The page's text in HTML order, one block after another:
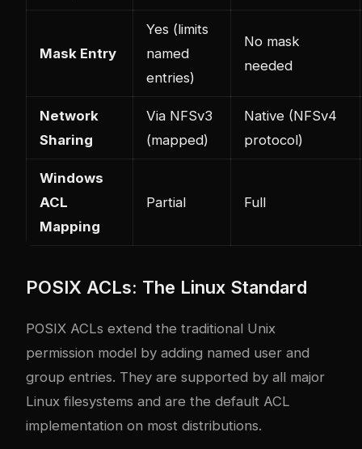
Mask Entry
Yes (limits
named
entries)
No mask
needed
Network
Sharing
Via NFSv3
(mapped)
Native (NFSv4
protocol)
Windows
ACL
Mapping
Partial Full
POSIX ACLs: The Linux Standard
POSIX ACLs extend the traditional Unix
permission model by adding named user and
group entries. They are supported by all major
Linux filesystems and are the default ACL
implementation on most distributions.